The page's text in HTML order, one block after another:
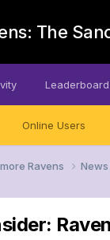
The
Online Users
Leaderboard
Ravens News